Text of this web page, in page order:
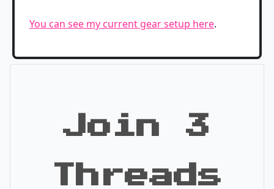
You can see my current gear setup here.
Join 3
Threads